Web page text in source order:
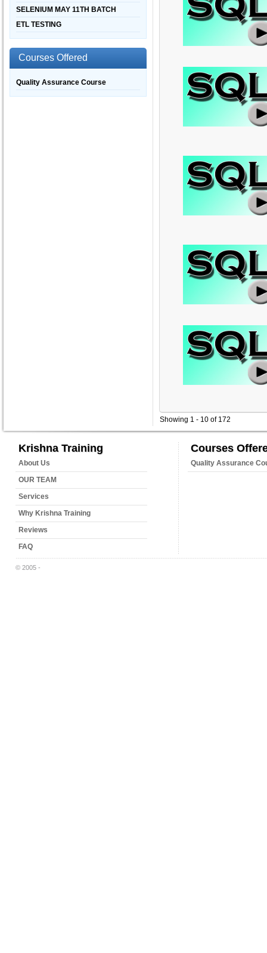
SELENIUM MAY 11TH BATCH
ETL TESTING
Courses Offered
Quality Assurance Course
Showing 1 - 10 of 172
Krishna Training
About Us
OUR TEAM
Services
Why Krishna Training
Reviews
FAQ
Courses
Quality Assurance
© 2005 -